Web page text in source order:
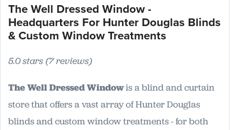
The Well Dressed Window -
Headquarters For Hunter Douglas Blinds
& Custom Window Treatments
5.0 stars (7 reviews)
The Well Dressed Windowis a blind and curtain
store that offers a vast array of Hunter Douglas
blinds and custom window treatments - for both